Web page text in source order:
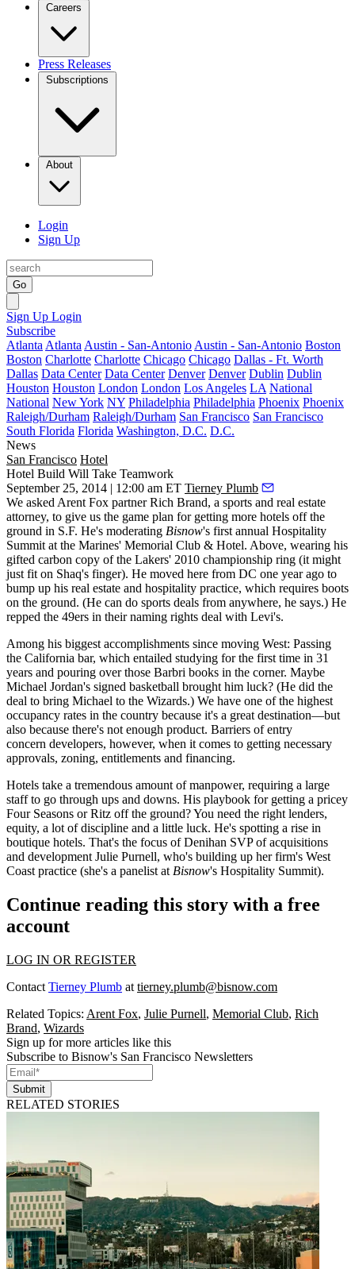
Careers
Press Releases
Subscriptions
About
Login
Sign Up
Go
Sign Up Login
Subscribe
Atlanta Atlanta Austin - San-Antonio Austin - San-Antonio Boston
Boston Charlotte Charlotte Chicago Chicago Dallas - Ft. Worth
Dallas Data Center Data Center Denver Denver Dublin Dublin
Houston Houston London London Los Angeles LA National
National New York NY Philadelphia Philadelphia Phoenix Phoenix
Raleigh/Durham Raleigh/Durham San Francisco San Francisco
South Florida Florida Washington, D.C. D.C.
News
San Francisco Hotel
Hotel Build Will Take Teamwork
September 25, 2014 | 12:00 am ET Tierney Plumb
We asked Arent Fox partnerRich Brand, a sports and real estate
attorney, to give us the game plan for getting more hotels off the
ground in S.F. He's moderating Bisnow's first annual Hospitality
Summit at the Marines' Memorial Club & Hotel. Above, wearing his
gifted carbon copy of the Lakers' 2010 championship ring (it might
just fit on Shaq's finger). He moved here from DC one year ago to
bump up his real estate and hospitality practice, which requires boots
on the ground. (He can do sports deals from anywhere, he says.) He
repped the 49ers in theirnaming rights deal with Levi's.
Among his biggest accomplishments since moving West: Passing
the California bar, which entailed studying for the first time in 31
years and pouring over those Barbri books in the corner. Maybe
Michael Jordan's signed basketball brought him luck? (He did the
deal to bring Michael to the Wizards.) We have one of the highest
occupancy rates in the country because it's a great destination—but
also because there's not enough product. Barriers of entry
concern developers, however, when it comes to getting necessary
approvals, zoning, entitlements and financing.
Hotels take a tremendous amount of manpower, requiring a large
staff to go through ups and downs. His playbook for getting a pricey
Four Seasons or Ritz off the ground? You need the right lenders,
equity, a lot of discipline and a little luck. He's spotting a rise in
boutique hotels. That's the focus of Denihan SVP of acquisitions
and development Julie Purnell, who's building up her firm's West
Coast practice (she's a panelist at Bisnow's Hospitality Summit).
Continue reading this story with a free
account
LOG IN OR REGISTER
Contact Tierney Plumb at tierney.plumb@bisnow.com
Related Topics: Arent Fox, Julie Purnell, Memorial Club, Rich
Brand, Wizards
Sign up for more articles like this
Subscribe to Bisnow's San Francisco Newsletters
Submit
RELATED STORIES